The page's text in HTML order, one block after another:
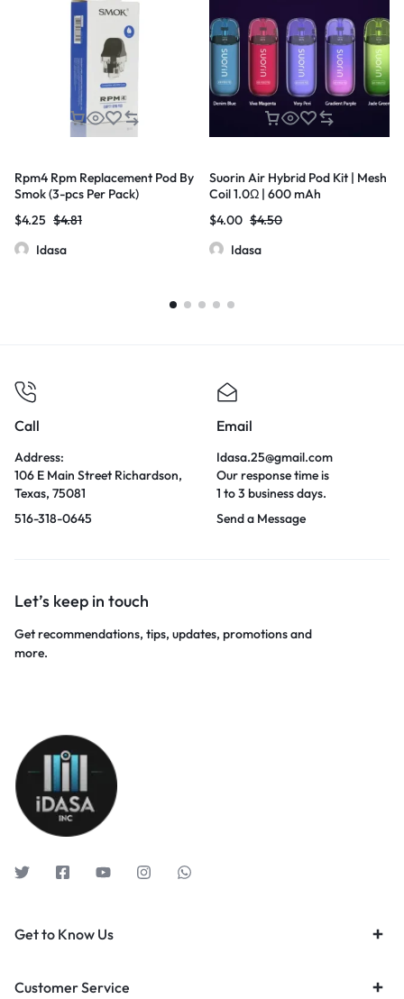
Rpm4 Rpm Replacement Pod By
Smok (3-pcs Per Pack)
$4.25 $4.81
Idasa
Suorin Air Hybrid Pod Kit | Mesh
Coil 1.0Ω | 600 mAh
$4.00 $4.50
Idasa
Call
Address:
106 E Main Street Richardson,
Texas, 75081
516-318-0645
Email
Idasa.25@gmail.com
Our response time is
1 to 3 business days.
Send a Message
Let’s keep in touch
Get recommendations, tips, updates, promotions and
more.
Get to Know Us
Customer Service